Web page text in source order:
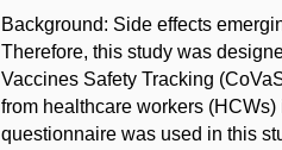
Background: Side effects
Therefore, this study was
Vaccines Safety Tracking
from healthcare workers
questionnaire was used in this